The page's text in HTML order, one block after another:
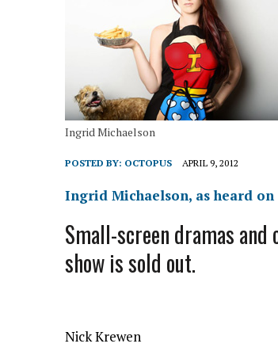
Ingrid Michaelson
POSTED BY: OCTOPUS APRIL 9, 2012
Ingrid Michaelson, as heard
Small-screen dramas and
show is sold out.
Nick Krewen